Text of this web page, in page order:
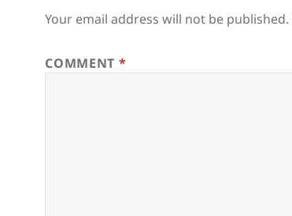
Your email address will not be published.
COMMENT *